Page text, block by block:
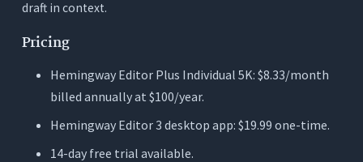
draft in context.
Pricing
Hemingway Editor Plus Individual 5K: $8.33/month
billed annually at $100/year.
Hemingway Editor 3 desktop app: $19.99 one-time.
14-day free trial available.